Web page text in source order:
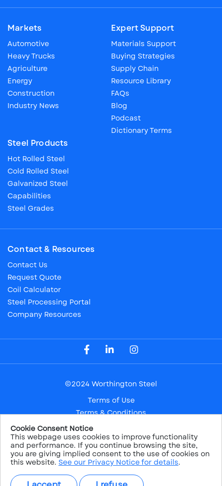
Cookie Consent Notice
This webpage uses cookies to improve functionality
and performance. If you continue browsing the site,
you are giving implied consent to the use of cookies on
this website. See our Privacy Notice for details.
Markets
Automotive
Heavy Trucks
Agriculture
Energy
Construction
Industry News
Expert Support
Materials Support
Buying Strategies
Supply Chain
Resource Library
FAQs
Blog
Podcast
Dictionary Terms
Steel Products
Hot Rolled Steel
Cold Rolled Steel
Galvanized Steel
Capabilities
Steel Grades
Contact & Resources
Contact Us
Request Quote
Coil Calculator
Steel Processing Portal
Company Resources
Visit our Facebook Page
Visit our LinkedIn Page
Visit our Instagram Page
NYSE: WS
©2024 Worthington Steel
Terms of Use
Terms & Conditions
Privacy Notice
Safe Harbor
Sitemap